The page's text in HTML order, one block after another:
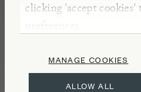
clicking 'accept cookies'
preferences.
ALLOW ALL
MANAGE COOKIES
Food